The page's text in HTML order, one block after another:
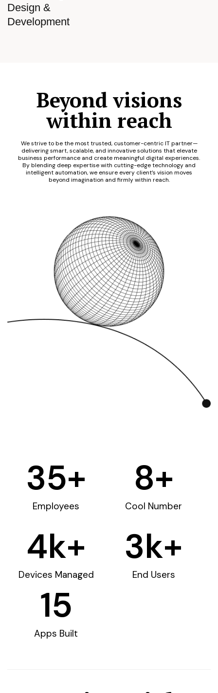
Design &
Development
Beyond visions
within reach
We strive to be the most trusted, customer-centric IT partner—
delivering smart, scalable, and innovative solutions that elevate
business performance and create meaningful digital experiences.
By blending deep expertise with cutting-edge technology and
intelligent automation, we ensure every client’s vision moves
beyond imagination and firmly within reach.
Employees
35+
Cool Number
8+
Devices Managed
4k+
End Users
3k+
Apps Built
15